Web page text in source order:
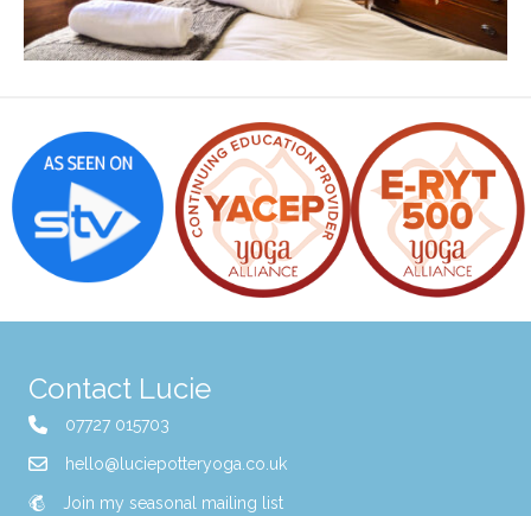
Contact Lucie
07727 015703
hello@luciepotteryoga.co.uk
Join my seasonal mailing list